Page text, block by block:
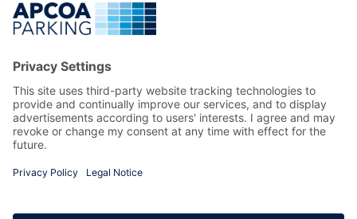
Contact us
Help & feedback
Manage my booking
Information
Privacy Policy
Terms and Conditions